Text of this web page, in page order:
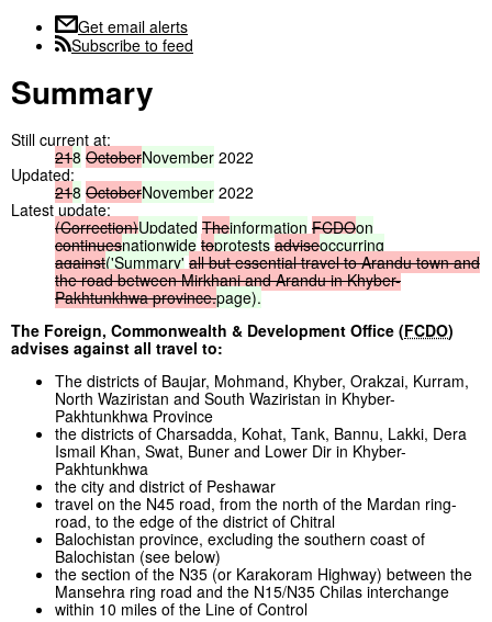
Get email alerts
Subscribe to feed
Summary
Still current at:
218 OctoberNovember 2022
Updated:
218 OctoberNovember 2022
Latest update:
(Correction)Updated Theinformation FCDOon
continuesnationwide toprotests adviseoccurring
against('Summary' all but essential travel to Arandu town and
the road between Mirkhani and Arandu in Khyber-
Pakhtunkhwa province.page).
The Foreign, Commonwealth & Development Office (FCDO)
advises against all travel to:
The districts of Baujar, Mohmand, Khyber, Orakzai, Kurram,
North Waziristan and South Waziristan in Khyber-
Pakhtunkhwa Province
the districts of Charsadda, Kohat, Tank, Bannu, Lakki, Dera
Ismail Khan, Swat, Buner and Lower Dir in Khyber-
Pakhtunkhwa
the city and district of Peshawar
travel on the N45 road, from the north of the Mardan ring-
road, to the edge of the district of Chitral
Balochistan province, excluding the southern coast of
Balochistan (see below)
the section of the N35 (or Karakoram Highway) between the
Mansehra ring road and the N15/N35 Chilas interchange
within 10 miles of the Line of Control